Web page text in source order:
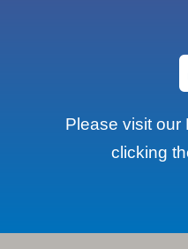
Please visit
clicking